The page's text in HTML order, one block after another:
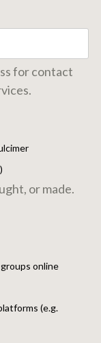
for contact
or made.
online
(e.g.